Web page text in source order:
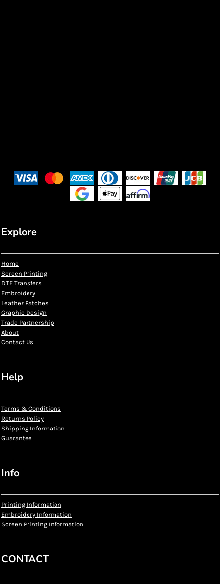
Explore
Home
Screen Printing
DTF Transfers
Embroidery
Leather Patches
Graphic Design
Trade Partnership
About
Contact Us
Help
Terms & Conditions
Returns Policy
Shipping Information
Guarantee
Info
Printing Information
Embroidery Information
Screen Printing Information
CONTACT